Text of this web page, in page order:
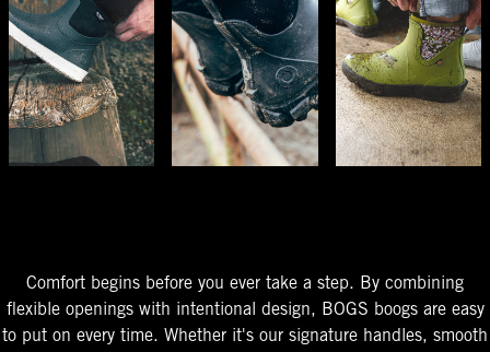
Comfort begins before you ever take a step. By combining
flexible openings with intentional design, BOGS boogs are easy
to put on every time. Whether it's our signature handles, smooth